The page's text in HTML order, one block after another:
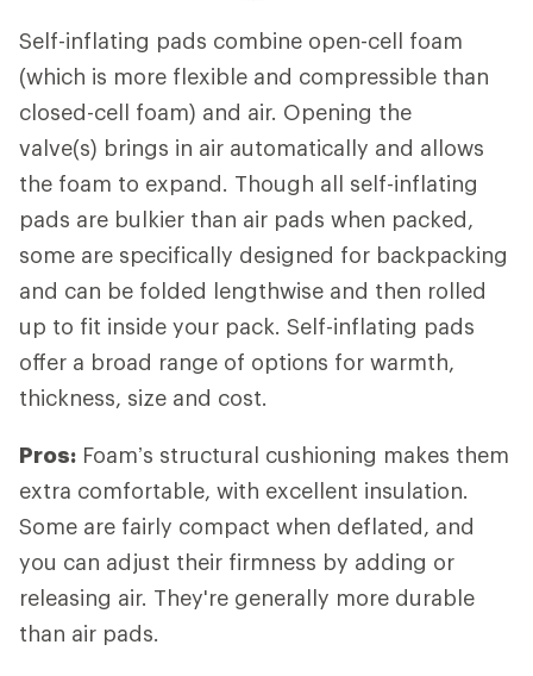
Self-inflating pads combine open-cell foam
(which is more flexible and compressible than
closed-cell foam) and air. Opening the
valve(s) brings in air automatically and allows
the foam to expand. Though all self-inflating
pads are bulkier than air pads when packed,
some are specifically designed for backpacking
and can be folded lengthwise and then rolled
up to fit inside your pack. Self-inflating pads
offer a broad range of options for warmth,
thickness, size and cost.
Pros: Foam’s structural cushioning makes them
extra comfortable, with excellent insulation.
Some are fairly compact when deflated, and
you can adjust their firmness by adding or
releasing air. They're generally more durable
than air pads.